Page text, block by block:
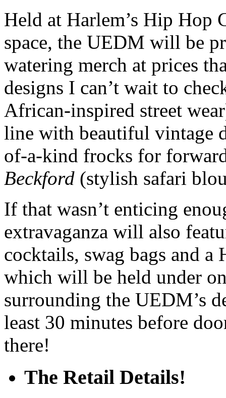
Held at Harlem’s Hip Hop
space, the UEDM will be
watering merch at prices
designs I can’t wait to
African-inspired street
line with beautiful vintage
of-a-kind frocks for
Beckford (stylish safari
If that wasn’t enticing
extravaganza will also
cocktails, swag bags and
which will be held under
surrounding the UEDM’s
least 30 minutes before
there!
The Retail Details!